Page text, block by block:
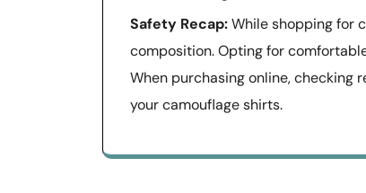
Safety Recap:While shopping for
composition. Opting for
When purchasing online, checking
your camouflage shirts.